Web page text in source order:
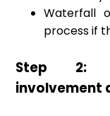
Waterfall
process if
Step 2:
involvement